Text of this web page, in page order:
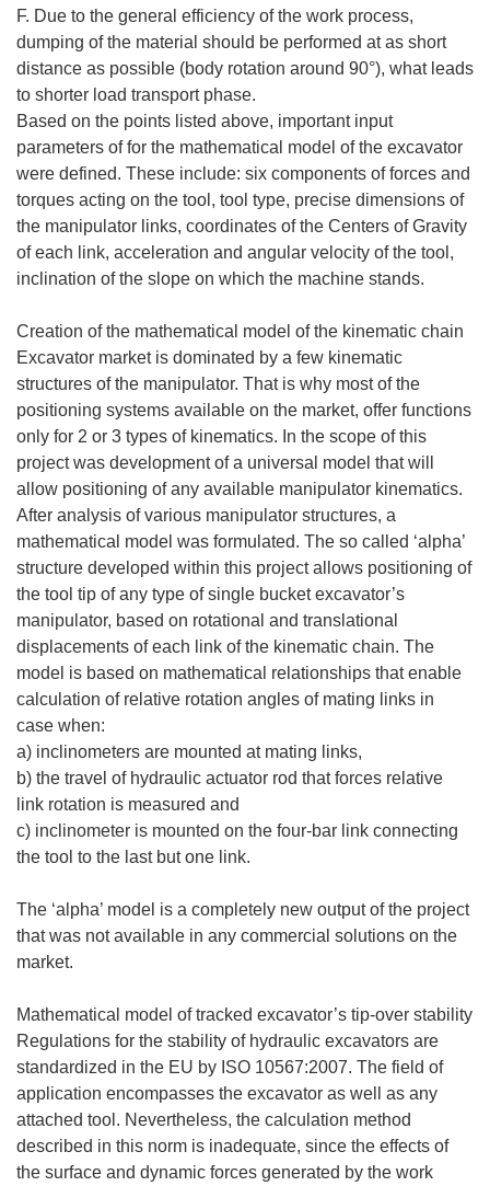
F. Due to the general efficiency of the work process,
dumping of the material should be performed at as short
distance as possible (body rotation around 90°), what leads
to shorter load transport phase.
Based on the points listed above, important input
parameters of for the mathematical model of the excavator
were defined. These include: six components of forces and
torques acting on the tool, tool type, precise dimensions of
the manipulator links, coordinates of the Centers of Gravity
of each link, acceleration and angular velocity of the tool,
inclination of the slope on which the machine stands.
Creation of the mathematical model of the kinematic chain
Excavator market is dominated by a few kinematic
structures of the manipulator. That is why most of the
positioning systems available on the market, offer functions
only for 2 or 3 types of kinematics. In the scope of this
project was development of a universal model that will
allow positioning of any available manipulator kinematics.
After analysis of various manipulator structures, a
mathematical model was formulated. The so called ‘alpha’
structure developed within this project allows positioning of
the tool tip of any type of single bucket excavator’s
manipulator, based on rotational and translational
displacements of each link of the kinematic chain. The
model is based on mathematical relationships that enable
calculation of relative rotation angles of mating links in
case when:
a) inclinometers are mounted at mating links,
b) the travel of hydraulic actuator rod that forces relative
link rotation is measured and
c) inclinometer is mounted on the four-bar link connecting
the tool to the last but one link.
The ‘alpha’ model is a completely new output of the project
that was not available in any commercial solutions on the
market.
Mathematical model of tracked excavator’s tip-over stability
Regulations for the stability of hydraulic excavators are
standardized in the EU by ISO 10567:2007. The field of
application encompasses the excavator as well as any
attached tool. Nevertheless, the calculation method
described in this norm is inadequate, since the effects of
the surface and dynamic forces generated by the work